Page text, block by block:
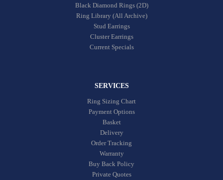
Black Diamond Rings (2D)
Ring Library (All Archive)
Stud Earrings
Cluster Earrings
Current Specials
SERVICES
Ring Sizing Chart
Payment Options
Basket
Delivery
Order Tracking
Warranty
Buy Back Policy
Private Quotes